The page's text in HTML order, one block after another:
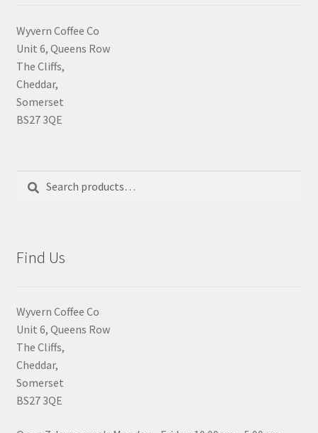
Wyvern Coffee Co
Unit 6, Queens Row
The Cliffs,
Cheddar,
Somerset
BS27 3QE
Search
Search
Find Us
Wyvern Coffee Co
Unit 6, Queens Row
The Cliffs,
Cheddar,
Somerset
BS27 3QE